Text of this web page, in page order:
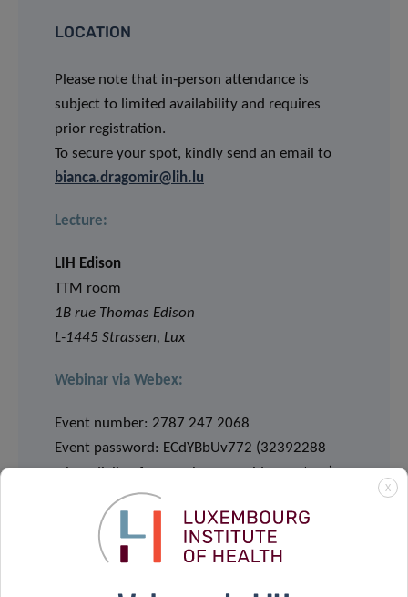
LOCATION
Please note that in-person attendance is
subject to limited availability and requires
prior registration.
To secure your spot, kindly send an email to
bianca.dragomir@lih.lu
Lecture:
LIH Edison
TTM room
1B rue Thomas Edison
L-1445 Strassen, Lux
Webinar via Webex:
Event number: 2787 247 2068
Event password: ECdYBbUv772 (32392288
when dialing from a phone or video system)
JOIN
X